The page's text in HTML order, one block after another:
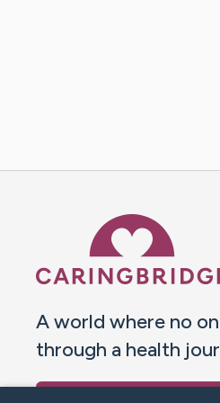
A world where no
through a health